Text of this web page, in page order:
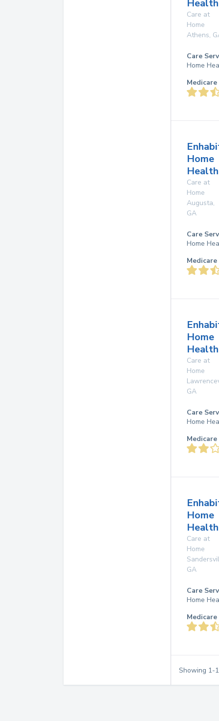
Care at
Home
Athens,
Care
Home
Home
Care at
Home
Augusta,
GA
Care
Home
Home
Care at
Home
GA
Care
Home
Home
Care at
Home
GA
Care
Home
Showing 1-